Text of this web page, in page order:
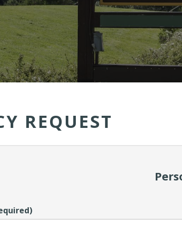
REQUEST